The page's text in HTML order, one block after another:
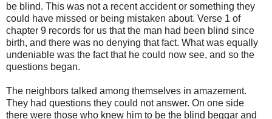
be blind. This was not a recent accident or something they
could have missed or being mistaken about. Verse 1 of
chapter 9 records for us that the man had been blind since
birth, and there was no denying that fact. What was equally
undeniable was the fact that he could now see, and so the
questions began.
The neighbors talked among themselves in amazement.
They had questions they could not answer. On one side
there were those who knew him to be the blind beggar and